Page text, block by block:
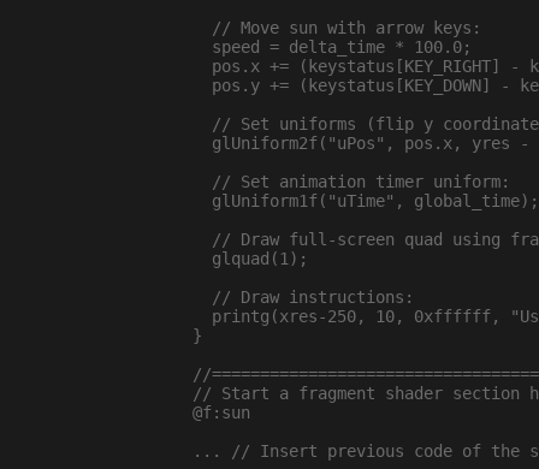
  // Move sun with arrow keys:
  speed = delta_time * 100.0;
pos.x += (keystatus[KEY_RIGHT] -
pos.y += (keystatus[KEY_DOWN] -
// Set uniforms (flip y
glUniform2f("uPos", pos.x, yres -
  // Set animation timer uniform:
  glUniform1f("uTime", global_time);
// Draw full-screen quad using
  glquad(1);
  // Draw instructions:
printg(xres-250, 10, 0xffffff,
}
//
// Start a fragment shader section
@f:sun
... // Insert previous code of the